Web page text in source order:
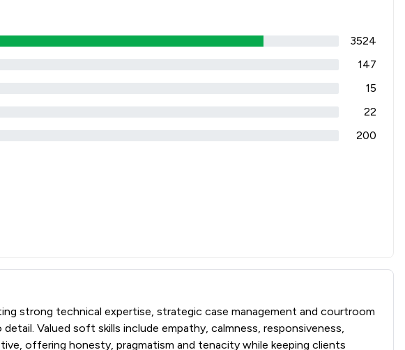
3524
147
15
22
200
strong technical expertise, strategic case management and courtroom
Valued soft skills include empathy, calmness, responsiveness,
offering honesty, pragmatism and tenacity while keeping clients